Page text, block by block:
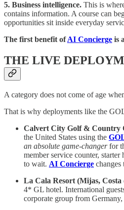
5. Business intelligence. This is
contains information. A course can
opportunities sit inside everyday
The first benefit ofAI Concierge is
THE LIVE
A category does not come of age
That is why deployments like the
Calvert City Golf & Country
the United States using the
an absolute game-changerfor
member service counter,
to wait. AI Concierge changes
La Cala Resort (Mijas, Costa
4* GL hotel. International
corporate group from